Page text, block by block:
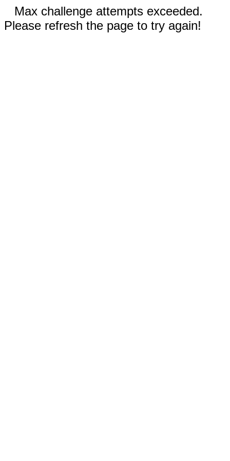
Max challenge attempts exceeded.
Please refresh the page to try again!